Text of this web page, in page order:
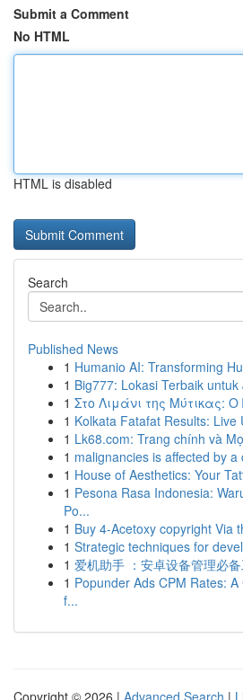
Submit a Comment
No HTML
HTML is disabled
Search
Published News
1 Humanio AI: Transforming
1 Big777: Lokasi Terbaik untuk
1 Στο Λιμάνι της Μύτικας:
1 Kolkata Fatafat Results: Live
1 Lk68.com: Trang chính và
1 malignancies is affected by a
1 House of Aesthetics: Your
1 Pesona Rasa Indonesia:
Po...
1 Buy 4-Acetoxy copyright Via
1 Strategic techniques for
1 爱机助手 ：安卓设备管理必
1 Popunder Ads CPM Rates:
f...
Copyright © 2026 | Advanced Search |